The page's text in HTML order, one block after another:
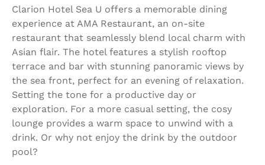
Clarion Hotel Sea U offers a memorable dining
experience at AMA Restaurant, an on-site
restaurant that seamlessly blend local charm with
Asian flair. The hotel features a stylish rooftop
terrace and bar with stunning panoramic views by
the sea front, perfect for an evening of relaxation.
Setting the tone for a productive day or
exploration. For a more casual setting, the cosy
lounge provides a warm space to unwind with a
drink. Or why not enjoy the drink by the outdoor
pool?